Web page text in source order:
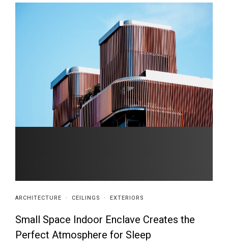
ARCHITECTURE · CEILINGS · EXTERIORS
Small Space Indoor Enclave Creates the
Perfect Atmosphere for Sleep